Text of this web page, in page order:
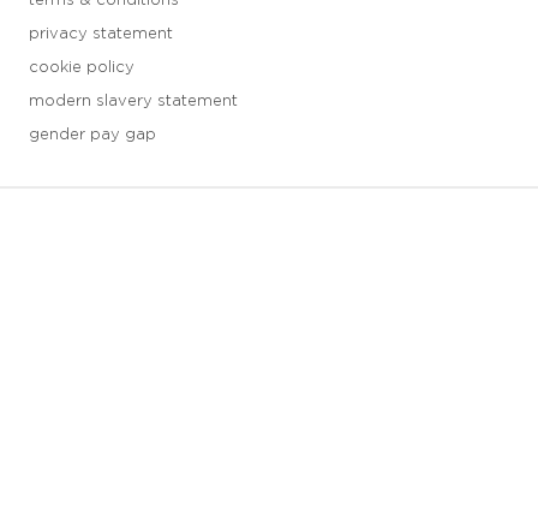
privacy statement
cookie policy
modern slavery statement
gender pay gap